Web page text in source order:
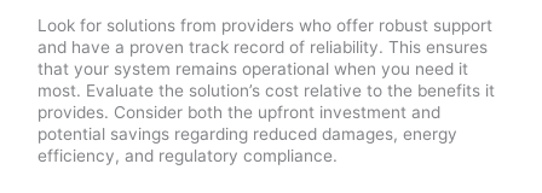
Look for solutions from providers who offer robust support
and have a proven track record of reliability. This ensures
that your system remains operational when you need it
most. Evaluate the solution’s cost relative to the benefits it
provides. Consider both the upfront investment and
potential savings regarding reduced damages, energy
efficiency, and regulatory compliance.